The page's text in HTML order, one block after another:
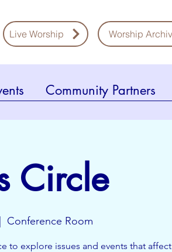
Live Worship Worship
Community Partners
Circle
Conference Room
to explore issues and events that affect